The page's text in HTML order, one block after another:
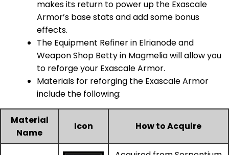
makes its return to power up the Exascale
Armor’s base stats and add some bonus
effects.
The Equipment Refiner in Elrianode and
Weapon Shop Betty in Magmelia will allow you
to reforge your Exascale Armor.
Materials for reforging the Exascale Armor
include the following:
Material
Name
Icon How to Acquire